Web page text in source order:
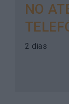
NO
2 dias